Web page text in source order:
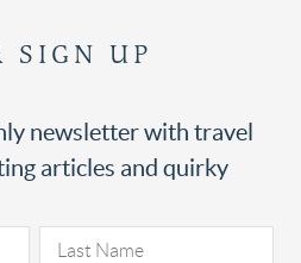
SIGN UP
newsletter with travel
articles and quirky